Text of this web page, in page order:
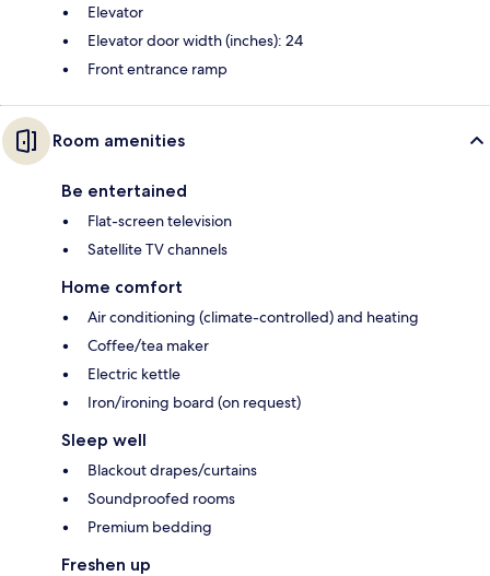
Elevator
Elevator door width (inches): 24
Front entrance ramp
Room amenities
Be entertained
Flat-screen television
Satellite TV channels
Home comfort
Air conditioning (climate-controlled) and heating
Coffee/tea maker
Electric kettle
Iron/ironing board (on request)
Sleep well
Blackout drapes/curtains
Soundproofed rooms
Premium bedding
Freshen up